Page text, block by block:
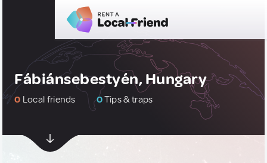
Fábiánsebestyén, Hungary
0 Local friends 0Tips & traps